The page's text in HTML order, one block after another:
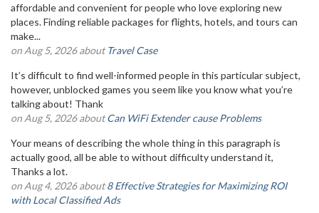
affordable and convenient for people who love exploring new
places. Finding reliable packages for flights, hotels, and tours can
make...
on Aug 5, 2026 aboutTravel Case
It’s difficult to find well-informed people in this particular subject,
however, unblocked games you seem like you know what you’re
talking about! Thank
on Aug 5, 2026 aboutCan WiFi Extender cause Problems
Your means of describing the whole thing in this paragraph is
actually good, all be able to without difficulty understand it,
Thanks a lot.
on Aug 4, 2026 about8 Effective Strategies for Maximizing ROI
with Local Classified Ads